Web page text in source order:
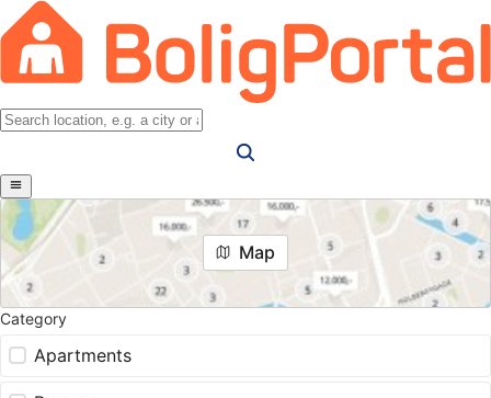
Map
Category
Apartments